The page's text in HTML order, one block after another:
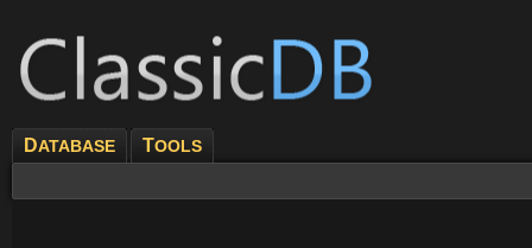
DATABASE TOOLS